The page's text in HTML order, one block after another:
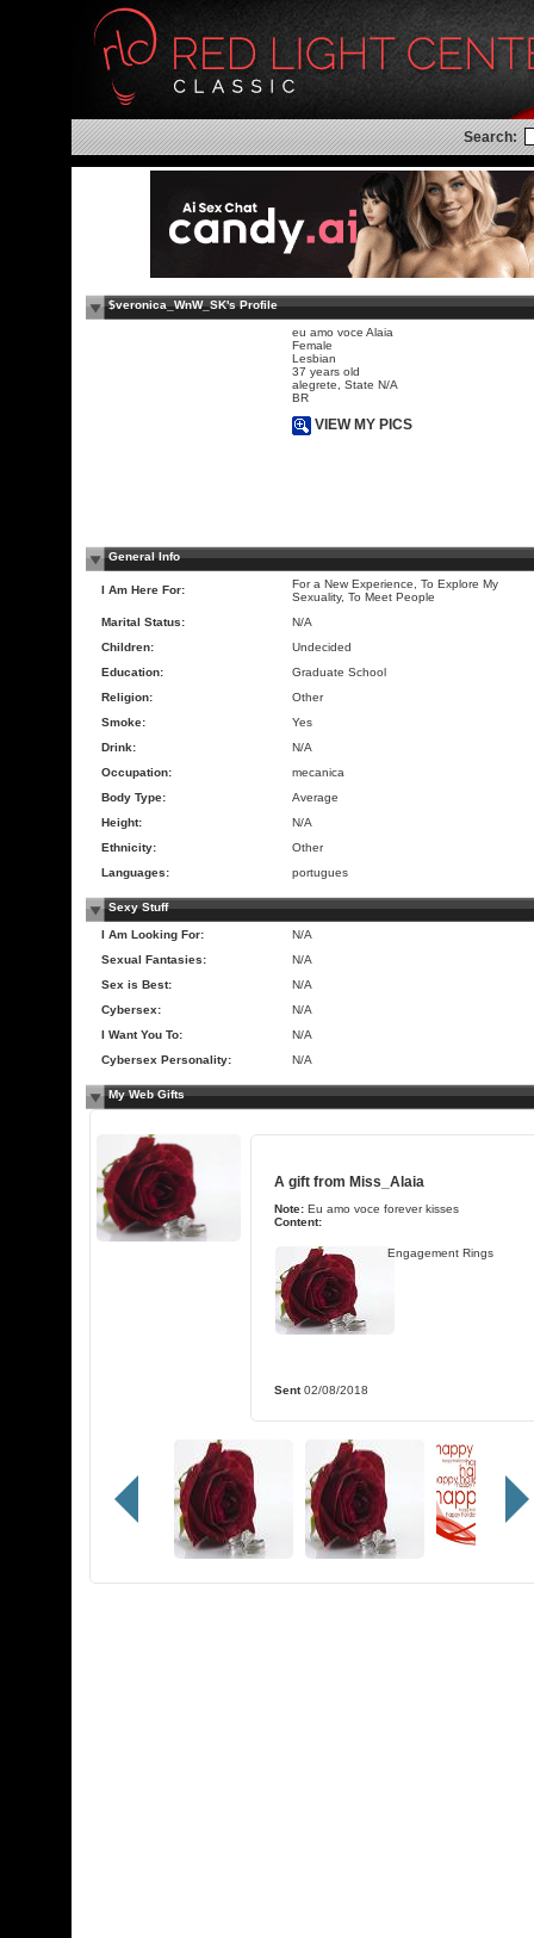
Search:
$veronica_WnW_SK's Profile
eu amo voce Alaia
Female
Lesbian
37 years old
alegrete, State N/A
BR
VIEW MY PICS
General Info
I Am Here For:
For a New Experience, To Explore My
Sexuality, To Meet People
Marital Status:
N/A
Children:
Undecided
Education:
Graduate School
Religion:
Other
Smoke:
Yes
Drink:
N/A
Occupation:
mecanica
Body Type:
Average
Height:
N/A
Ethnicity:
Other
Languages:
portugues
Sexy Stuff
I Am Looking For:
N/A
Sexual Fantasies:
N/A
Sex is Best:
N/A
Cybersex:
N/A
I Want You To:
N/A
Cybersex Personality:
N/A
My Web Gifts
A gift fromMiss_Alaia
Note: Eu amo voce forever kisses
Content:
Engagement Rings
Sent02/08/2018